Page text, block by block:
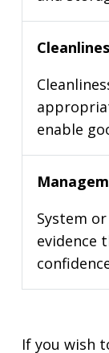
enable
System
evidence
If you wish